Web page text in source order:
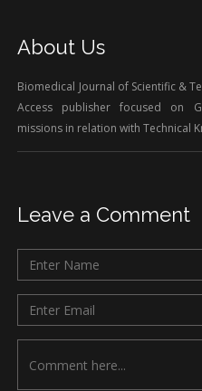
About Us
Biomedical Journal of Scientific &
Access publisher focused on
missions in relation with Technical
Leave a Comment